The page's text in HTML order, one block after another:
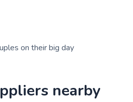
on their big day
nearby